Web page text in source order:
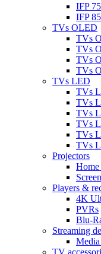
IFP
IFP
TVs OLED
TVs
TVs
TVs
TVs
TVs LED
TVs
TVs
TVs
TVs
TVs
TVs
Projectors
Home
Players &
4K
PVRs
Blu-
Streaming
TV